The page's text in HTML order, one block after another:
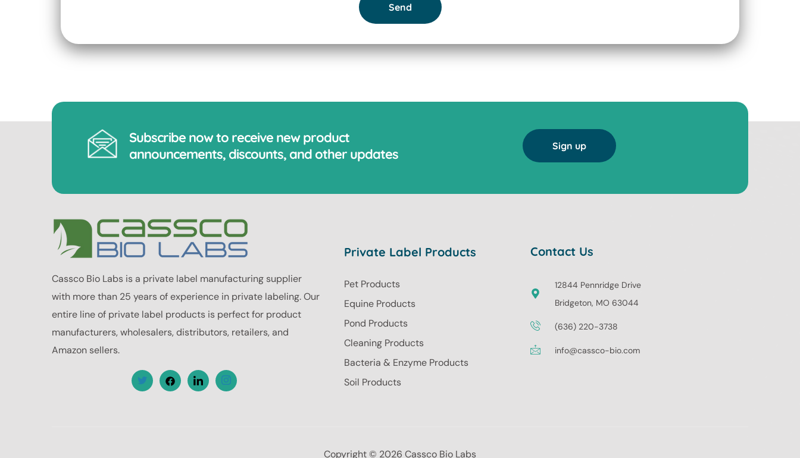
Send
Subscribe now to receive new product
announcements, discounts, and other updates
Sign up
Cassco Bio Labs is a private label manufacturing supplier
with more than 25 years of experience in private labeling. Our
entire line of private label products is perfect for product
manufacturers, wholesalers, distributors, retailers, and
Amazon sellers.
Private Label Products
Pet Products
Equine Products
Pond Products
Cleaning Products
Bacteria & Enzyme Products
Soil Products
Contact Us
12844 Pennridge Drive
Bridgeton, MO 63044
(636) 220-3738
info@cassco-bio.com
Copyright © 2026 Cassco Bio Labs